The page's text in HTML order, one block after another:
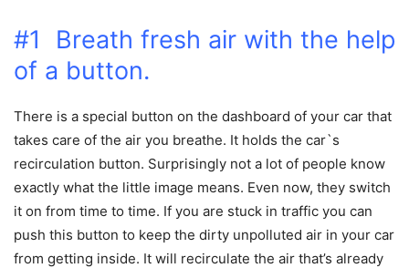
#1 Breath fresh air with the help
of a button.
There is a special button on the dashboard of your car that
takes care of the air you breathe. It holds the car`s
recirculation button. Surprisingly not a lot of people know
exactly what the little image means. Even now, they switch
it on from time to time. If you are stuck in traffic you can
push this button to keep the dirty unpolluted air in your car
from getting inside. It will recirculate the air that’s already